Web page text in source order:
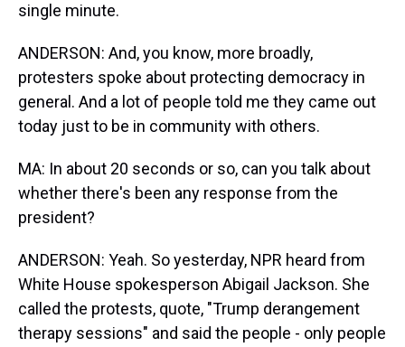
single minute.
ANDERSON: And, you know, more broadly,
protesters spoke about protecting democracy in
general. And a lot of people told me they came out
today just to be in community with others.
MA: In about 20 seconds or so, can you talk about
whether there's been any response from the
president?
ANDERSON: Yeah. So yesterday, NPR heard from
White House spokesperson Abigail Jackson. She
called the protests, quote, "Trump derangement
therapy sessions" and said the people - only people